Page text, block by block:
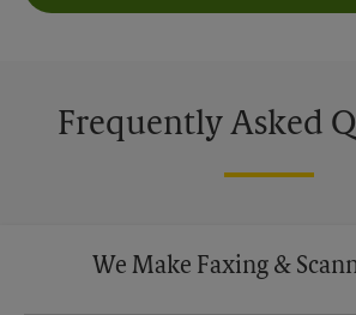
Frequently Asked
We Make Faxing &